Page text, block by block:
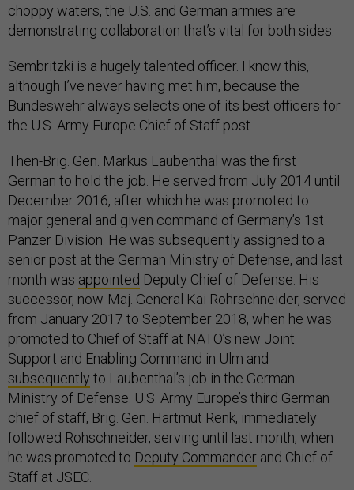
choppy waters, the U.S. and German armies are
demonstrating collaboration that’s vital for both sides.
Sembritzki is a hugely talented officer. I know this,
although I’ve never having met him, because the
Bundeswehr always selects one of its best officers for
the U.S. Army Europe Chief of Staff post.
Then-Brig. Gen. Markus Laubenthal was the first
German to hold the job. He served from July 2014 until
December 2016, after which he was promoted to
major general and given command of Germany’s 1st
Panzer Division. He was subsequently assigned to a
senior post at the German Ministry of Defense, and last
month was appointed Deputy Chief of Defense. His
successor, now-Maj. General Kai Rohrschneider, served
from January 2017 to September 2018, when he was
promoted to Chief of Staff at NATO’s new Joint
Support and Enabling Command in Ulm and
subsequently to Laubenthal’s job in the German
Ministry of Defense. U.S. Army Europe’s third German
chief of staff, Brig. Gen. Hartmut Renk, immediately
followed Rohschneider, serving until last month, when
he was promoted to Deputy Commander and Chief of
Staff at JSEC.